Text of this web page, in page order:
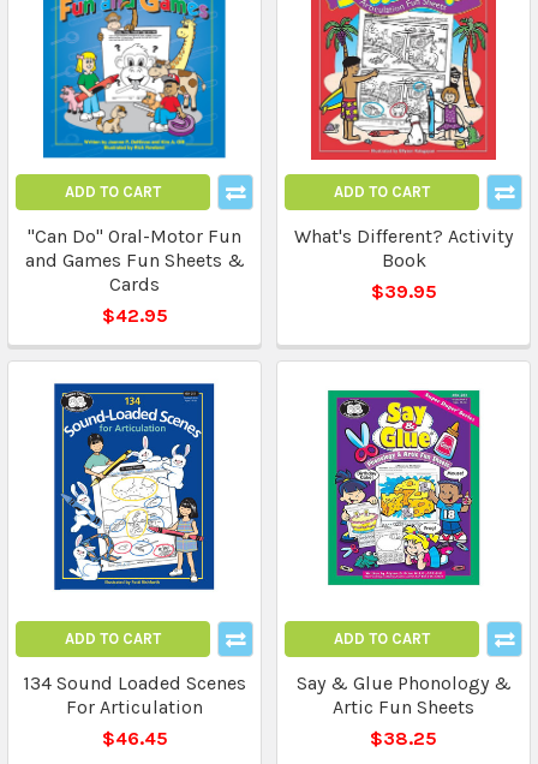
ADD TO CART
"Can Do" Oral-Motor Fun
and Games Fun Sheets &
Cards
$42.95
ADD TO CART
What's Different? Activity
Book
$39.95
ADD TO CART
134 Sound Loaded Scenes
For Articulation
$46.45
ADD TO CART
Say & Glue Phonology &
Artic Fun Sheets
$38.25